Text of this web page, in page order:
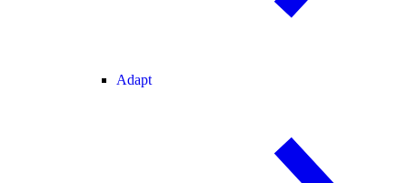
Adapt